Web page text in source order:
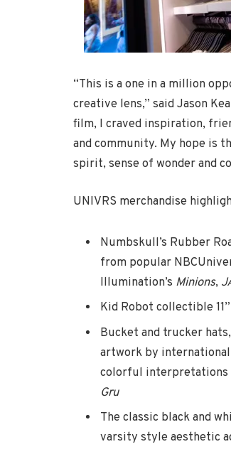
“This is a one in a million
creative lens,” said Jason
film, I craved inspiration,
and community. My hope is
spirit, sense of wonder and
UNIVRS merchandise
Numbskull’s Rubber
from popular
Illumination’s Minions,
Kid Robot collectible
Bucket and trucker
artwork by international
colorful interpretations
Gru
The classic black and
varsity style aesthetic